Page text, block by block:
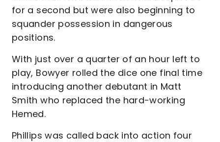
for a second but were also beginning to
squander possession in dangerous
positions.
With just over a quarter of an hour left to
play, Bowyer rolled the dice one final time
introducing another debutant in Matt
Smith who replaced the hard-working
Hemed.
Phillips was called back into action four